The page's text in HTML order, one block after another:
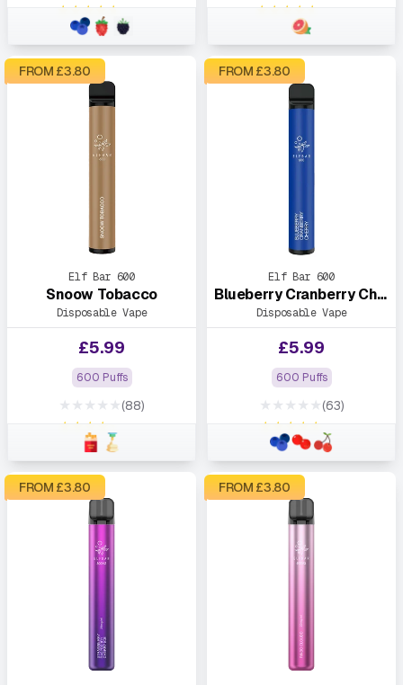
★★★★★
★★★★★
FROM £3.80
Elf Bar 600
Snoow Tobacco
Disposable Vape
£5.99
600 Puffs
★★★★★
★★★★★
(88)
FROM £3.80
Elf Bar 600
Blueberry Cranberry Cherry
Disposable Vape
£5.99
600 Puffs
★★★★★
★★★★★
(63)
FROM £3.80 FROM £3.80